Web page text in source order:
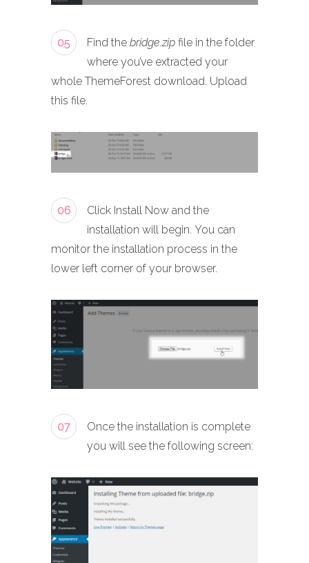
05 Find the bridge.zip file in the folder
where you’ve extracted your
whole ThemeForest download. Upload
this file.
06
Click Install Now and the
installation will begin. You can
monitor the installation process in the
lower left corner of your browser.
07
Once the installation is complete
you will see the following screen: